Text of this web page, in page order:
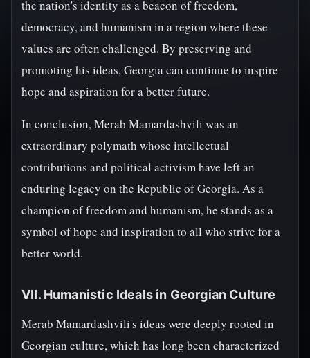
the nation's identity as a beacon of freedom,
democracy, and humanism in a region where these
values are often challenged. By preserving and
promoting his ideas, Georgia can continue to inspire
hope and aspiration for a better future.
In conclusion, Merab Mamardashvili was an
extraordinary polymath whose intellectual
contributions and political activism have left an
enduring legacy on the Republic of Georgia. As a
champion of freedom and humanism, he stands as a
symbol of hope and inspiration to all who strive for a
better world.
VII. Humanistic Ideals in Georgian Culture
Merab Mamardashvili's ideas were deeply rooted in
Georgian culture, which has long been characterized